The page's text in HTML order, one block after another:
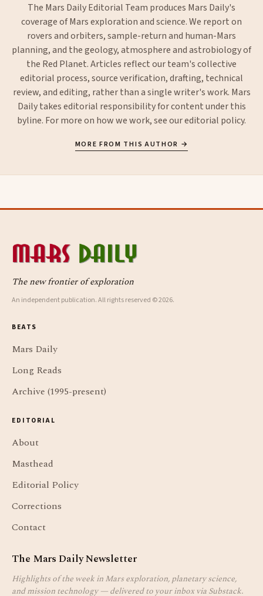
The Mars Daily Editorial Team produces Mars Daily's
coverage of Mars exploration and science. We report on
rovers and orbiters, sample-return and human-Mars
planning, and the geology, atmosphere and astrobiology of
the Red Planet. Articles reflect our team's collective
editorial process, source verification, drafting, technical
review, and editing, rather than a single writer's work. Mars
Daily takes editorial responsibility for content under this
byline. For more on how we work, see oureditorial policy.
MORE FROM THIS AUTHOR →
The new frontier of exploration
An independent publication. All rights reserved © 2026.
BEATS
Mars Daily
Long Reads
Archive (1995-present)
EDITORIAL
About
Masthead
Editorial Policy
Corrections
Contact
The Mars Daily Newsletter
Highlights of the week in Mars exploration, planetary science,
and mission technology — delivered to your inbox via Substack.